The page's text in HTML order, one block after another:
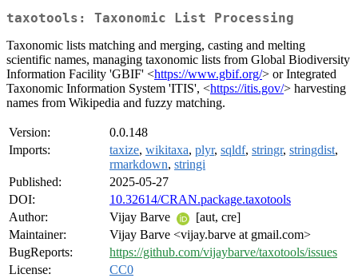
taxotools: Taxonomic List Processing
Taxonomic lists matching and merging, casting and melting
scientific names, managing taxonomic lists from Global Biodiversity
Information Facility 'GBIF' <https://www.gbif.org/> or Integrated
Taxonomic Information System 'ITIS', <https://itis.gov/> harvesting
names from Wikipedia and fuzzy matching.
Version:
0.0.148
Imports:
taxize, wikitaxa, plyr, sqldf, stringr, stringdist,
rmarkdown, stringi
Published:
2025-05-27
DOI:
10.32614/CRAN.package.taxotools
Author:
Vijay Barve
[aut, cre]
Maintainer:
Vijay Barve <vijay.barve at gmail.com>
BugReports:
https://github.com/vijaybarve/taxotools/issues
License:
CC0